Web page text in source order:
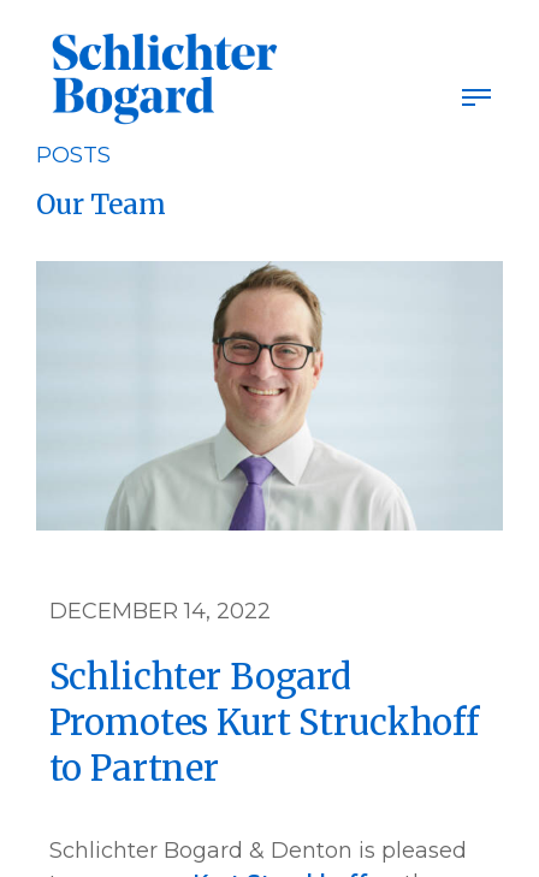
content
POSTS
Our Team
DECEMBER 14, 2022
Schlichter Bogard
Promotes Kurt Struckhoff
to Partner
Schlichter Bogard & Denton is pleased